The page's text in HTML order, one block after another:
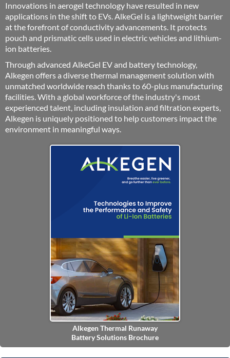
Innovations in aerogel technology have resulted in new
applications in the shift to EVs. AlkeGel is a lightweight barrier
at the forefront of conductivity advancements. It protects
pouch and prismatic cells used in electric vehicles and lithium-
ion batteries.
Through advanced AlkeGel EV and battery technology,
Alkegen offers a diverse thermal management solution with
unmatched worldwide reach thanks to 60-plus manufacturing
facilities. With a global workforce of the industry's most
experienced talent, including insulation and filtration experts,
Alkegen is uniquely positioned to help customers impact the
environment in meaningful ways.
Alkegen Thermal Runaway
Battery Solutions Brochure